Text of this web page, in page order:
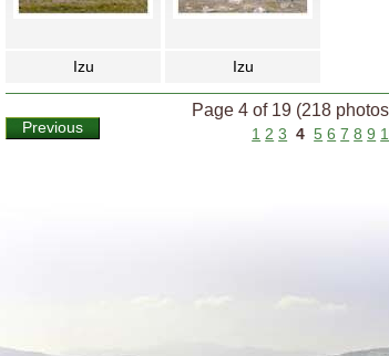
Izu Izu
Page 4 of 19 (218
Previous 1 2 3 4 5 6 7 8 9